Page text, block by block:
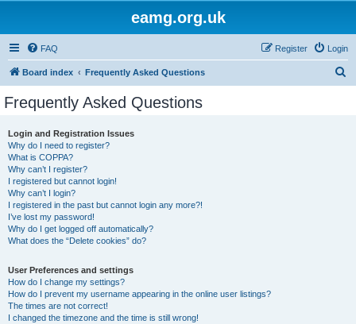
eamg.org.uk
FAQ Login
Register
Board index Frequently Asked Questions
Frequently Asked Questions
Login and Registration Issues
Why do I need to register?
What is COPPA?
Why can’t I register?
I registered but cannot login!
Why can’t I login?
I registered in the past but cannot login any more?!
I’ve lost my password!
Why do I get logged off automatically?
What does the “Delete cookies” do?
User Preferences and settings
How do I change my settings?
How do I prevent my username appearing in the online user listings?
The times are not correct!
I changed the timezone and the time is still wrong!